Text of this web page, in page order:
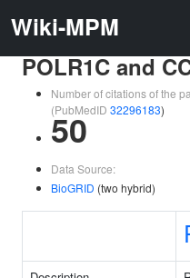
Wiki-MPM
POLR1C and
Number of citations of the
(PubMedID 32296183)
50
Data Source:
BioGRID (two hybrid)